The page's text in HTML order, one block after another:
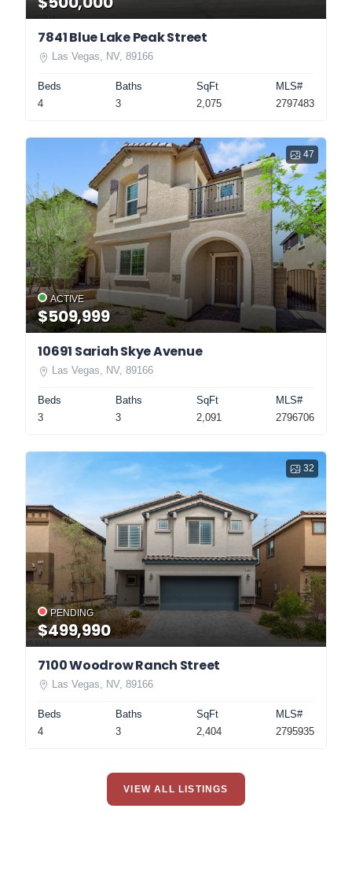
7841 Blue Lake Peak Street
Las Vegas, NV, 89166
Beds
4
Baths
3
SqFt
2,075
MLS#
2797483
47
ACTIVE
$509,999
10691 Sariah Skye Avenue
Las Vegas, NV, 89166
Beds
3
Baths
3
SqFt
2,091
MLS#
2796706
32
PENDING
$499,990
7100 Woodrow Ranch Street
Las Vegas, NV, 89166
Beds
4
Baths
3
SqFt
2,404
MLS#
2795935
VIEW ALL LISTINGS